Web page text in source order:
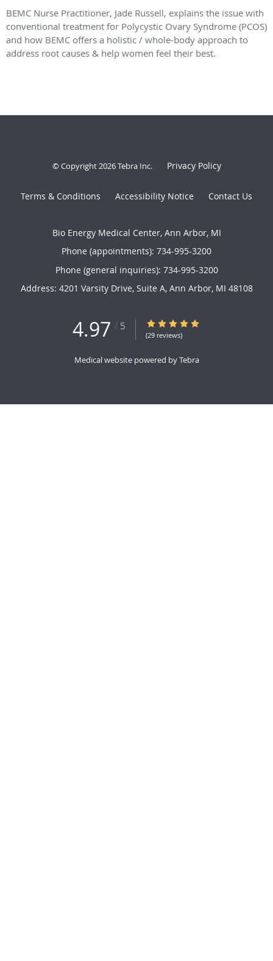
BEMC Nurse Practitioner, Jade Russell, explains the issue with
conventional treatment for Polycystic Ovary Syndrome (PCOS)
and how BEMC offers a holistic / whole-body approach to
address root causes & help women feel their best.
© Copyright 2026Tebra Inc. Privacy Policy
Terms & Conditions Accessibility Notice Contact Us
Bio Energy Medical Center, Ann Arbor, MI
Phone (appointments): 734-995-3200
Phone (general inquiries): 734-995-3200
Address: 4201 Varsity Drive, Suite A, Ann Arbor, MI 48108
4.97 / 5 4.97/5 Star Rating
(29 reviews)
Medical website powered byTebra